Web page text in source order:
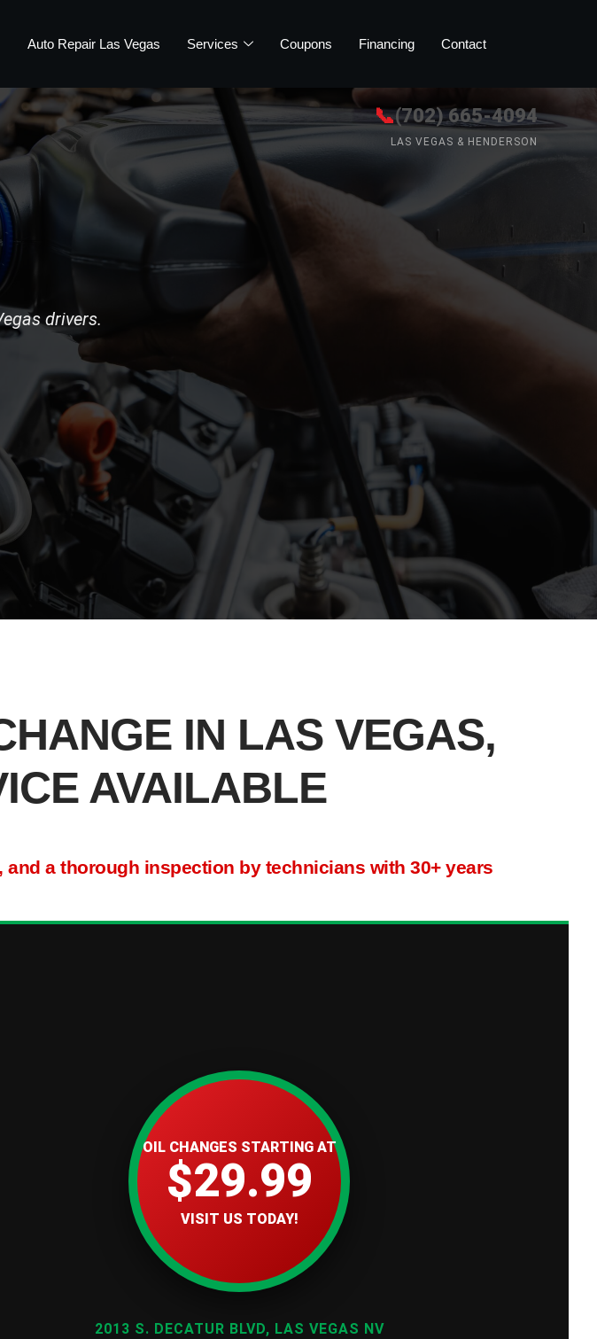
Auto Repair Las Vegas Services Coupons Financing Contact
📞(702) 665-4094
LAS VEGAS & HENDERSON
drivers.
IN LAS VEGAS,
AVAILABLE
a thorough inspection by technicians with 30+ years
OIL CHANGES STARTING AT
$29.99
VISIT US TODAY!
2013 S. DECATUR BLVD, LAS VEGAS NV